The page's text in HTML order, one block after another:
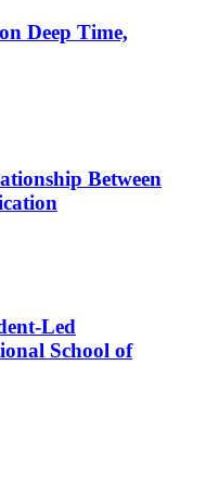
Deep Time,
Between
Led
School of